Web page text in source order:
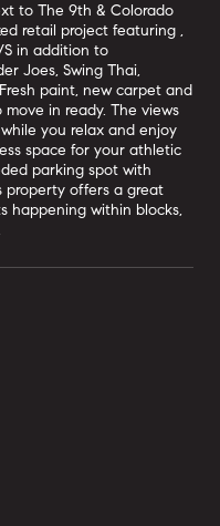
to The 9th & Colorado
retail project featuring ,
in addition to
Joes, Swing Thai,
paint, new carpet and
in ready. The views
you relax and enjoy
space for your athletic
parking spot with
property offers a great
happening within blocks,